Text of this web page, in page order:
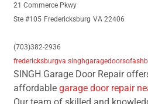
21 Commerce Pkwy
Ste #105 Fredericksburg VA 22406
(703)382-2936
SINGH Garage Door Repair
affordablegarage door repair
Our team of skilled and